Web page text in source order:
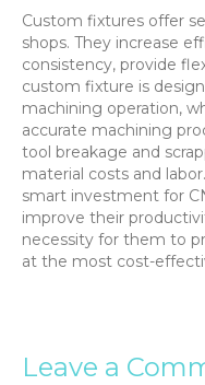
Custom fixtures offer
shops. They increase
consistency, provide
custom fixture is
machining operation,
accurate machining
tool breakage and
material costs and
smart investment for
improve their
necessity for them to
at the most cost-
Leave a